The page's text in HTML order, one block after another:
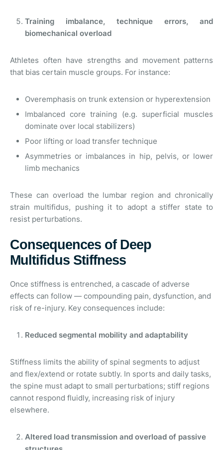
Training imbalance, technique errors, and
biomechanical overload
Athletes often have strengths and movement patterns
that bias certain muscle groups. For instance:
Overemphasis on trunk extension or hyperextension
Imbalanced core training (e.g. superficial muscles
dominate over local stabilizers)
Poor lifting or load transfer technique
Asymmetries or imbalances in hip, pelvis, or lower
limb mechanics
These can overload the lumbar region and chronically
strain multifidus, pushing it to adopt a stiffer state to
resist perturbations.
Consequences of Deep
Multifidus Stiffness
Once stiffness is entrenched, a cascade of adverse
effects can follow — compounding pain, dysfunction, and
risk of re-injury. Key consequences include:
Reduced segmental mobility and adaptability
Stiffness limits the ability of spinal segments to adjust
and flex/extend or rotate subtly. In sports and daily tasks,
the spine must adapt to small perturbations; stiff regions
cannot respond fluidly, increasing risk of injury
elsewhere.
Altered load transmission and overload of passive